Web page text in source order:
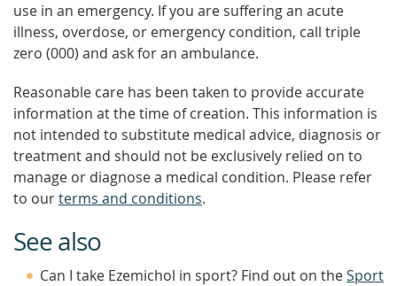
use in an emergency. If you are suffering an acute
illness, overdose, or emergency condition, call triple
zero (000) and ask for an ambulance.
Reasonable care has been taken to provide accurate
information at the time of creation. This information is
not intended to substitute medical advice, diagnosis or
treatment and should not be exclusively relied on to
manage or diagnose a medical condition. Please refer
to ourterms and conditions.
See also
Can I take Ezemichol in sport? Find out on theSport